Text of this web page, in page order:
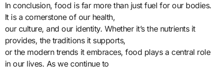
In conclusion, food is far more than just fuel for our bodies.
It is a cornerstone of our health,
our culture, and our identity. Whether it’s the nutrients it
provides, the traditions it supports,
or the modern trends it embraces, food plays a central role
in our lives. As we continue to